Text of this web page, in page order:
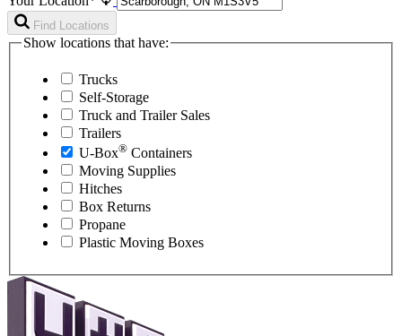
Find Locations
Show locations that have:
Trucks
Self-Storage
Truck and Trailer Sales
Trailers
U-Box® Containers
Moving Supplies
Hitches
Box Returns
Propane
Plastic Moving Boxes